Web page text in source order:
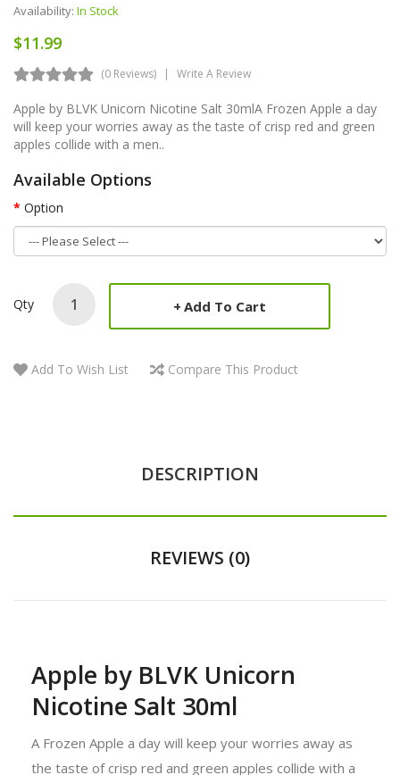
Availability: In Stock
$11.99
(0 Reviews) Write A Review
Apple by BLVK Unicorn Nicotine Salt 30mlA Frozen Apple a day
will keep your worries away as the taste of crisp red and green
apples collide with a men..
Available Options
Option
Qty Add To Cart
Add To Wish List Compare This Product
DESCRIPTION
REVIEWS (0)
Apple by BLVK Unicorn
Nicotine Salt 30ml
A Frozen Apple a day will keep your worries away as
the taste of crisp red and green apples collide with a